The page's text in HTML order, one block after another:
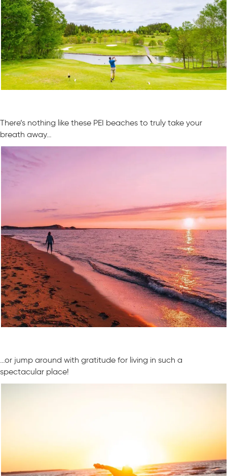
There’s nothing like these PEI beaches to truly take your
breath away…
…or jump around with gratitude for living in such a
spectacular place!